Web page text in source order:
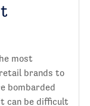
most
brands to
bombarded
can be difficult